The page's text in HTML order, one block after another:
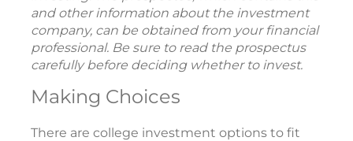
and other information about the investment
company, can be obtained from your financial
professional. Be sure to read the prospectus
carefully before deciding whether to invest.
Making Choices
There are college investment options to fit